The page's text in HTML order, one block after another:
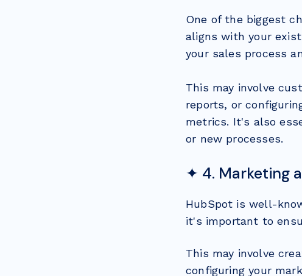
One of the biggest
aligns with your
your sales process
This may involve
reports, or
metrics. It's also
or new processes.
✦ 4. Marketing
HubSpot is well-
it's important to
This may involve
configuring your